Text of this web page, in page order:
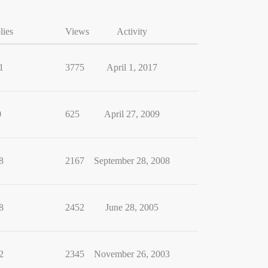
Views Activity
3775 April 1, 2017
625 April 27, 2009
2167 September 28, 2008
2452 June 28, 2005
2345 November 26, 2003